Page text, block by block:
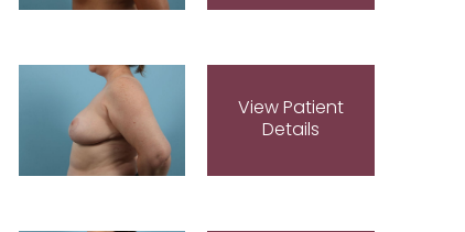
View Patient
Details